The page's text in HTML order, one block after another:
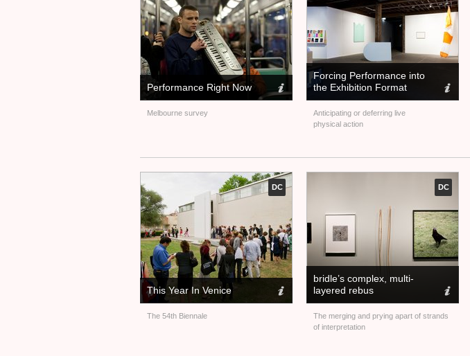
Performance Right Now
Melbourne survey
Forcing Performance into
the Exhibition Format
Anticipating or deferring live
physical action
DC
This Year In Venice
The 54th Biennale
DC
bridle’s complex, multi-
layered rebus
The merging and prying apart of strands
of interpretation